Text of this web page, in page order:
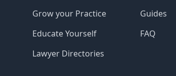
Grow your Practice
Educate Yourself
Lawyer Directories
Guides
FAQ